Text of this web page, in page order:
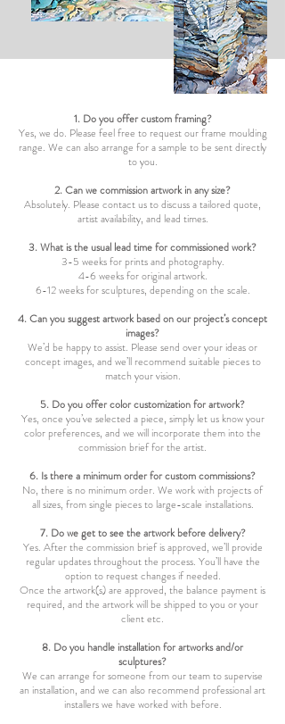
1. Do you offer custom framing?
Yes, we do. Please feel free to request our frame moulding
range. We can also arrange for a sample to be sent directly
to you.
2. Can we commission artwork in any size?
Absolutely. Please contact us to discuss a tailored quote,
artist availability, and lead times.
3. What is the usual lead time for commissioned work?
3-5 weeks for prints and photography.
4-6 weeks for original artwork.
6-12 weeks for sculptures, depending on the scale.
4. Can you suggest artwork based on our project’s concept
images?
We’d be happy to assist. Please send over your ideas or
concept images, and we’ll recommend suitable pieces to
match your vision.
5. Do you offer color customization for artwork?
Yes, once you’ve selected a piece, simply let us know your
color preferences, and we will incorporate them into the
commission brief for the artist.
6. Is there a minimum order for custom commissions?
No, there is no minimum order. We work with projects of
all sizes, from single pieces to large-scale installations.
7. Do we get to see the artwork before delivery?
Yes. After the commission brief is approved, we’ll provide
regular updates throughout the process. You’ll have the
option to request changes if needed.
Once the artwork(s) are approved, the balance payment is
required, and the artwork will be shipped to you or your
client etc.
8. Do you handle installation for artworks and/or
sculptures?
We can arrange for someone from our team to supervise
an installation, and we can also recommend professional art
installers we have worked with before.